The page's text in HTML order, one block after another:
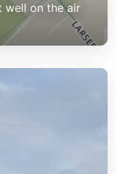
well on the air